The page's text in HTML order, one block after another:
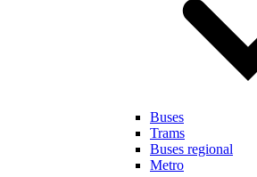
Buses
Trams
Buses regional
Metro